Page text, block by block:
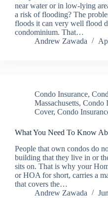
near water or in low-lying
a risk of flooding? The
floods it can very well flood
condominium. That…
Andrew Zawada
Condo Insurance,
Massachusetts, Condo
Cover, Condo
What You Need To Know
People that own condos do
building that they live in or
sits on. That is why your
or HOA for short, carries a
that covers the…
Andrew Zawada